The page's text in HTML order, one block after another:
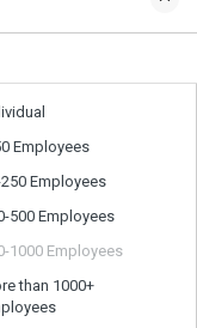
Employees
Employees
500 Employees
​1000 Employees
than 1000+